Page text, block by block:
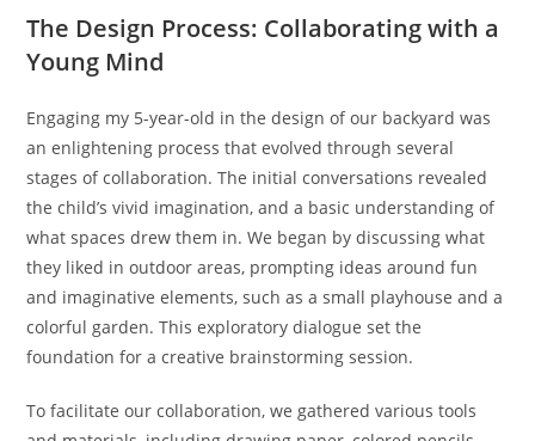
The Design Process: Collaborating with a
Young Mind
Engaging my 5-year-old in the design of our backyard was
an enlightening process that evolved through several
stages of collaboration. The initial conversations revealed
the child’s vivid imagination, and a basic understanding of
what spaces drew them in. We began by discussing what
they liked in outdoor areas, prompting ideas around fun
and imaginative elements, such as a small playhouse and a
colorful garden. This exploratory dialogue set the
foundation for a creative brainstorming session.
To facilitate our collaboration, we gathered various tools